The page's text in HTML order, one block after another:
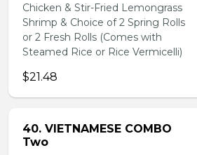
Chicken & Stir-Fried Lemongrass
Shrimp & Choice of 2 Spring Rolls
or 2 Fresh Rolls (Comes with
Steamed Rice or Rice Vermicelli)
$21.48
40. VIETNAMESE COMBO
Two